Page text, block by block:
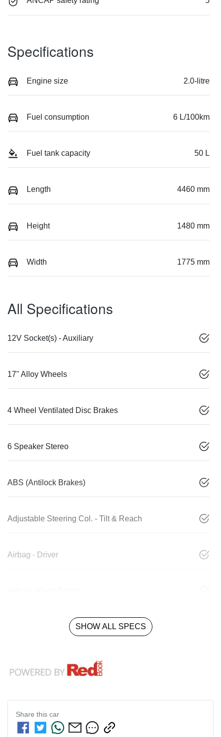
Specifications
Engine size 2.0-litre
Fuel consumption 6 L/100km
Fuel tank capacity 50 L
Length 4460 mm
Height 1480 mm
Width 1775 mm
All Specifications
12V Socket(s) - Auxiliary
17" Alloy Wheels
4 Wheel Ventilated Disc Brakes
6 Speaker Stereo
ABS (Antilock Brakes)
Adjustable Steering Col. - Tilt & Reach
Airbag - Driver
SHOW ALL SPECS
Share this car